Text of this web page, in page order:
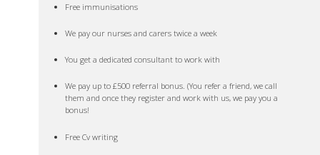
Free immunisations
We pay our nurses and carers twice a week
You get a dedicated consultant to work with
We pay up to £500 referral bonus. (You refer a friend, we call
them and once they register and work with us, we pay you a
bonus!
Free Cv writing